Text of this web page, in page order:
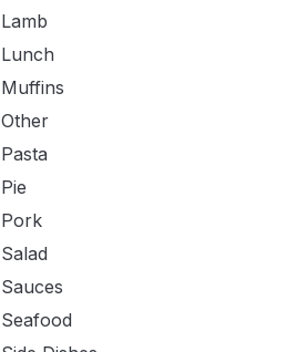
Lamb
Lunch
Muffins
Other
Pasta
Pie
Pork
Salad
Sauces
Seafood